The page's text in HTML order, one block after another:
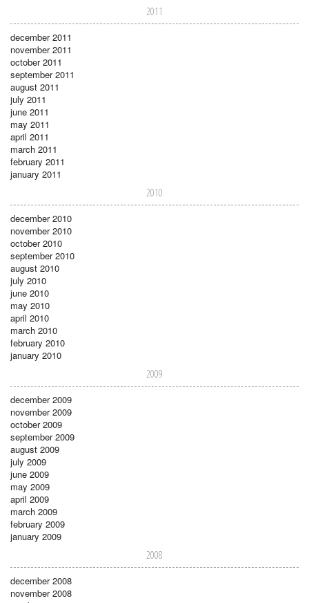
2011
december 2011
november 2011
october 2011
september 2011
august 2011
july 2011
june 2011
may 2011
april 2011
march 2011
february 2011
january 2011
2010
december 2010
november 2010
october 2010
september 2010
august 2010
july 2010
june 2010
may 2010
april 2010
march 2010
february 2010
january 2010
2009
december 2009
november 2009
october 2009
september 2009
august 2009
july 2009
june 2009
may 2009
april 2009
march 2009
february 2009
january 2009
2008
december 2008
november 2008